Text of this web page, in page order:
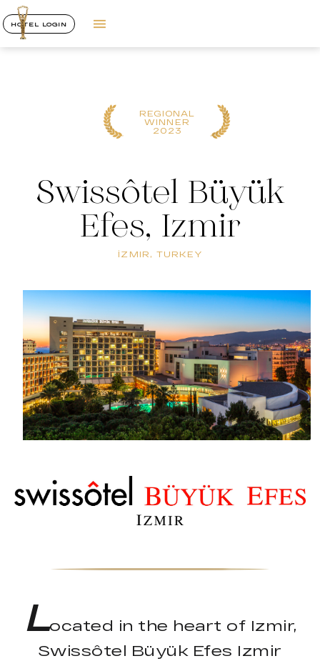
HOTEL LOGIN
REGIONAL
WINNER
2023
Swissôtel Büyük
Efes, Izmir
İZMIR, TURKEY
Located in the heart of Izmir,
Swissôtel Büyük Efes Izmir